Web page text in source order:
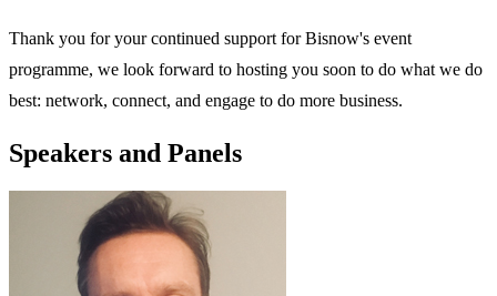
Thank you for your continued support for Bisnow's event
programme, we look forward to hosting you soon to do what we do
best: network, connect, and engage to do more business.
Speakers and Panels